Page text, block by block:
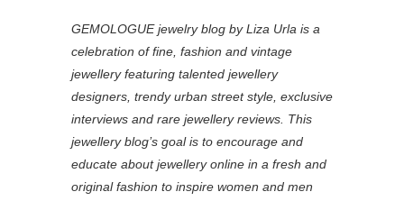
GEMOLOGUE jewelry blog by Liza Urla is a
celebration of fine, fashion and vintage
jewellery featuring talented jewellery
designers, trendy urban street style, exclusive
interviews and rare jewellery reviews. This
jewellery blog’s goal is to encourage and
educate about jewellery online in a fresh and
original fashion to inspire women and men